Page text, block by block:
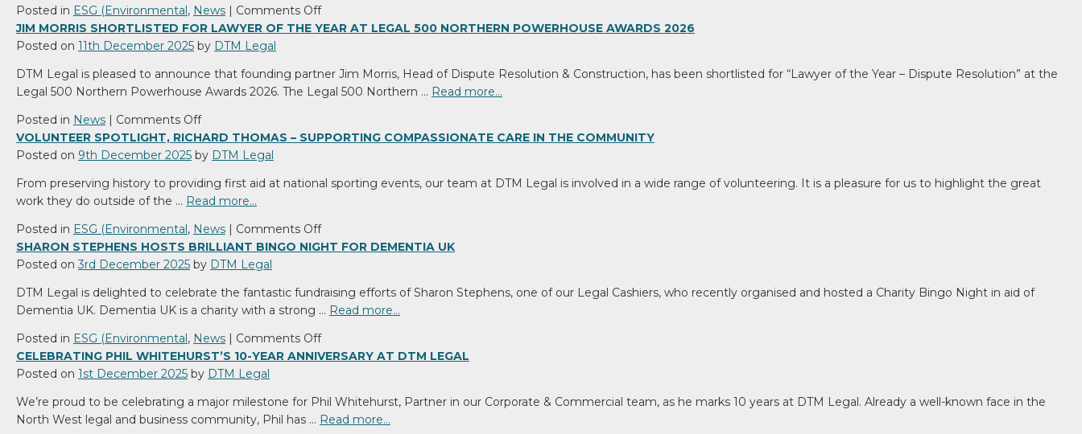
Posted in ESG (Environmental, News | Comments Offon
DTM
FinTech
North
up
Businesses
Risk
in
2026
JIM MORRIS SHORTLISTED FOR LAWYER OF THE YEAR AT LEGAL 500 NORTHERN POWERHOUSE AWARDS 2026
Posted on 11th December 2025 by DTM Legal
DTM Legal is pleased to announce that founding partner Jim Morris, Head of Dispute Resolution & Construction, has been shortlisted for “Lawyer of the Year – Dispute Resolution” at the
Legal 500 Northern Powerhouse Awards 2026. The Legal 500 Northern … Read more…
Posted in News | Comments Offon
Jim
Morris
for
Lawyer
of
the
Year
Legal
500
Northern
Powerhouse
Awards
2026
VOLUNTEER SPOTLIGHT, RICHARD THOMAS – SUPPORTING COMPASSIONATE CARE IN THE COMMUNITY
Posted on 9th December 2025 by DTM Legal
From preserving history to providing first aid at national sporting events, our team at DTM Legal is involved in a wide range of volunteering. It is a pleasure for us to highlight the great
work they do outside of the … Read more…
Posted in ESG (Environmental, News | Comments Offon
Volunteer
Thomas
–
Supporting
Compassionate
the
Community
SHARON STEPHENS HOSTS BRILLIANT BINGO NIGHT FOR DEMENTIA UK
Posted on 3rd December 2025 by DTM Legal
DTM Legal is delighted to celebrate the fantastic fundraising efforts of Sharon Stephens, one of our Legal Cashiers, who recently organised and hosted a Charity Bingo Night in aid of
Dementia UK. Dementia UK is a charity with a strong … Read more…
Posted in ESG (Environmental, News | Comments Offon
Sharon
Brilliant
Bingo
CELEBRATING PHIL WHITEHURST’S 10-YEAR ANNIVERSARY AT DTM LEGAL
Posted on 1st December 2025 by DTM Legal
We’re proud to be celebrating a major milestone for Phil Whitehurst, Partner in our Corporate & Commercial team, as he marks 10 years at DTM Legal. Already a well-known face in the
North West legal and business community, Phil has … Read more…